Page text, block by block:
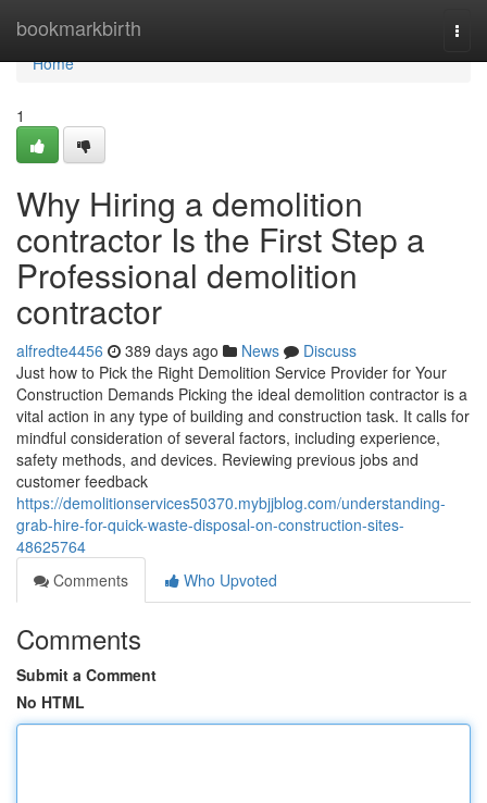
bookmarkbirth
Home
Home
1
Why Hiring a demolition
contractor Is the First Step a
Professional demolition
contractor
alfredte4456 389 days ago News
Discuss
Just how to Pick the Right Demolition Service Provider for Your
Construction Demands Picking the ideal demolition contractor is a
vital action in any type of building and construction task. It calls for
mindful consideration of several factors, including experience,
safety methods, and devices. Reviewing previous jobs and
customer feedback
https://demolitionservices50370.mybjjblog.com/understanding-
grab-hire-for-quick-waste-disposal-on-construction-sites-
48625764
Comments
Who Upvoted
Comments
Submit a Comment
No HTML